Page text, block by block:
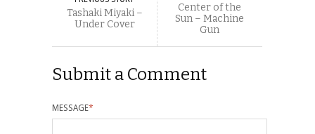
Tashaki Miyaki –
Under Cover
Center of the
Sun – Machine
Gun
Submit a Comment
MESSAGE*